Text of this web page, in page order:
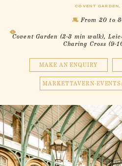
COVENT GARDEN,
From 20 to
Covent Garden (2-3 min walk),
Charing Cross (9-
MAKE AN ENQUIRY
MARKETTAVERN-